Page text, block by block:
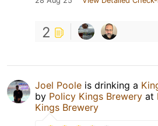
2
Joel Poole is drinking a
by Policy Kings Brewery at
Kings Brewery